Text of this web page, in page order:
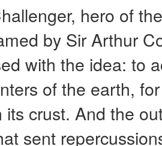
hero of
by Sir Arthur
with the idea: to
of the earth,
its crust. And the
sent